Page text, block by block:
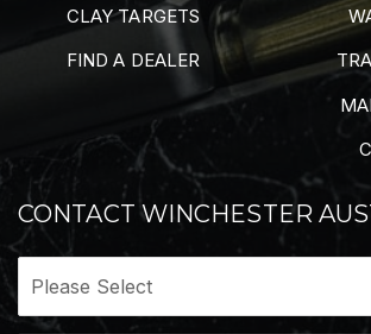
CLAY TARGETS
FIND A DEALER
CONTACT WINCHESTER